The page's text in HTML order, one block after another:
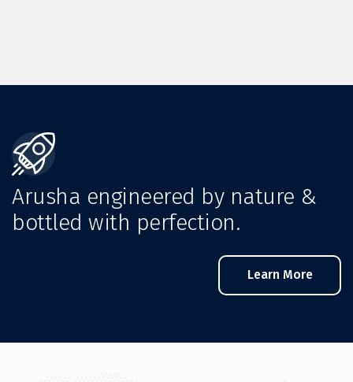
Arusha engineered by nature &
bottled with perfection.
Learn More